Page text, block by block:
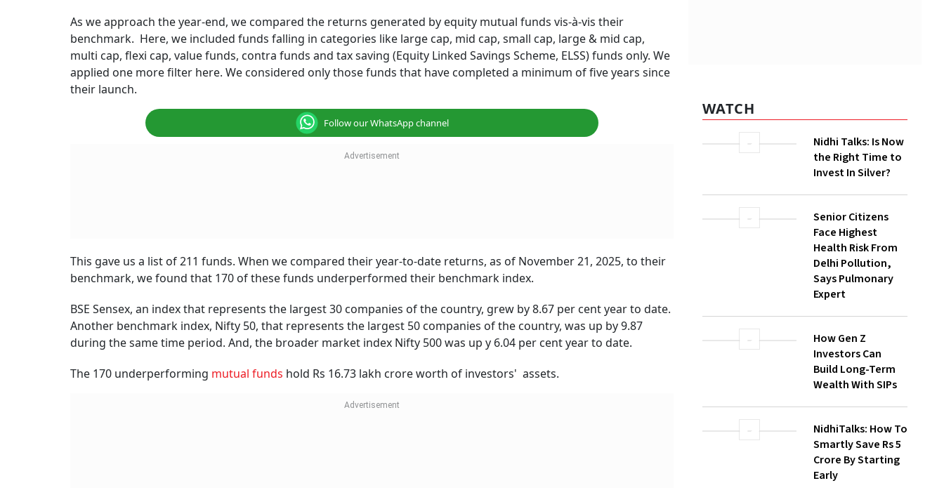
As we approach the year-end, we compared the returns generated by equity mutual funds vis-à-vis their
benchmark. Here, we included funds falling in categories like large cap, mid cap, small cap, large & mid cap,
multi cap, flexi cap, value funds, contra funds and tax saving (Equity Linked Savings Scheme, ELSS) funds only. We
applied one more filter here. We considered only those funds that have completed a minimum of five years since
their launch.
Follow our WhatsApp channel
This gave us a list of 211 funds. When we compared their year-to-date returns, as of November 21, 2025, to their
benchmark, we found that 170 of these funds underperformed their benchmark index.
BSE Sensex, an index that represents the largest 30 companies of the country, grew by 8.67 per cent year to date.
Another benchmark index, Nifty 50, that represents the largest 50 companies of the country, was up by 9.87
during the same time period. And, the broader market index Nifty 500 was up y 6.04 per cent year to date.
The 170 underperforming mutual funds hold Rs 16.73 lakh crore worth of investors' assets.
Nidhi Talks: Is Now
Invest In Silver?
Senior Citizens
Face Highest
Health Risk From
Delhi Pollution,
Expert
Build Long-Term
Wealth With SIPs